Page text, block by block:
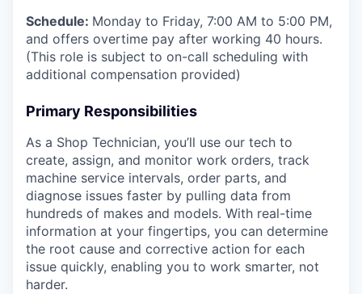
Schedule: Monday to Friday, 7:00 AM to 5:00 PM,
and offers overtime pay after working 40 hours.
(This role is subject to on-call scheduling with
additional compensation provided)
Primary Responsibilities
As a Shop Technician, you’ll use our tech to
create, assign, and monitor work orders, track
machine service intervals, order parts, and
diagnose issues faster by pulling data from
hundreds of makes and models. With real-time
information at your fingertips, you can determine
the root cause and corrective action for each
issue quickly, enabling you to work smarter, not
harder.